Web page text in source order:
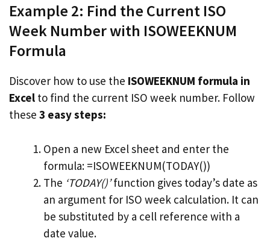
Example 2: Find the Current ISO
Week Number with ISOWEEKNUM
Formula
Discover how to use the ISOWEEKNUM formula in
Excel to find the current ISO week number. Follow
these 3 easy steps:
Open a new Excel sheet and enter the
formula: =ISOWEEKNUM(TODAY())
The ‘TODAY()’function gives today’s date as
an argument for ISO week calculation. It can
be substituted by a cell reference with a
date value.